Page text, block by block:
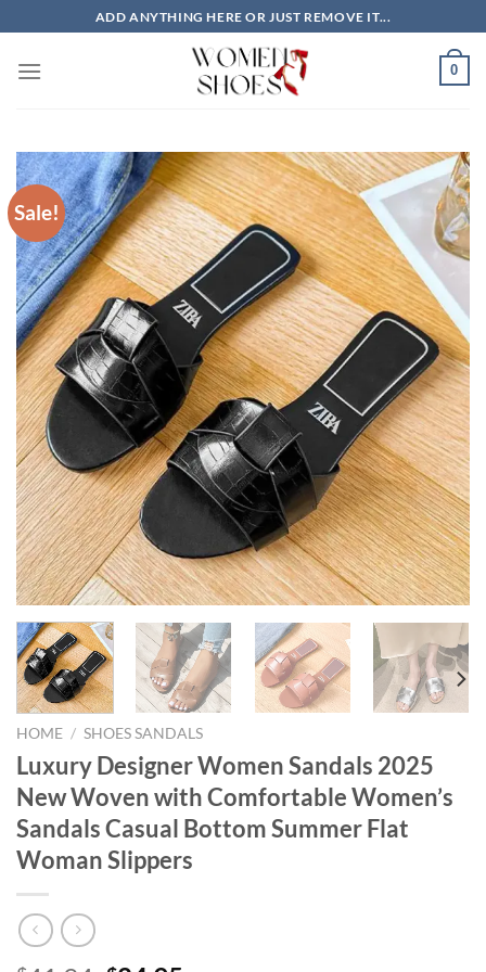
to
content
ADD ANYTHING HERE OR JUST REMOVE IT...
0
Sale!
HOME / SHOES SANDALS
Luxury Designer Women Sandals 2025
New Woven with Comfortable Women’s
Sandals Casual Bottom Summer Flat
Woman Slippers